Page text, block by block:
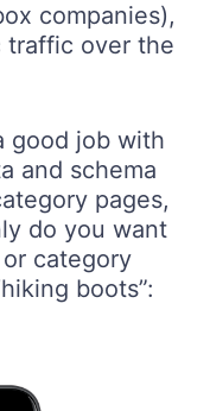
companies),
traffic over the
good job with
and schema
pages,
do you want
category
boots”: